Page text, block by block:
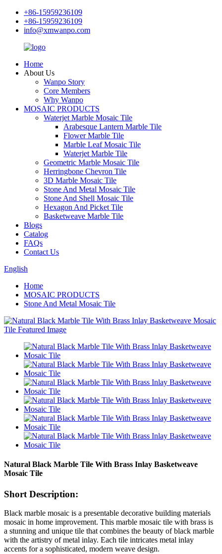
+86-15959236109
+86-15959236109
info@xmwanpo.com
Home
About Us
Wanpo Story
Core Members
Why Wanpo
MOSAIC PRODUCTS
Waterjet Marble Mosaic Tile
Arabesque Lantern Marble Tile
Flower Marble Tile
Marble Leaf Mosaic Tile
Waterjet Marble Tile
Geometric Marble Mosaic Tile
Herringbone Chevron Tile
3D Marble Mosaic Tile
Stone And Metal Mosaic Tile
Stone And Shell Mosaic Tile
Hexagon And Picket Tile
Basketweave Marble Tile
Blogs
Catalog
FAQs
Contact Us
English
Home
MOSAIC PRODUCTS
Stone And Metal Mosaic Tile
Natural Black Marble Tile With Brass Inlay Basketweave
Mosaic Tile
Short Description:
Black marble mosaic is a presentable decorative building materials
mosaic in home improvement. This marble mosaic tile with brass is
a stunning and unique tile that combines the beauty of black marble
with the artistry of metal inlay. Each tile intricates metal inlay
accents for a sophisticated, modern weave design.